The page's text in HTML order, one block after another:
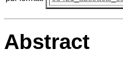
Abstract